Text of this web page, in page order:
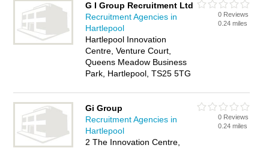
G I Group Recruitment Ltd
Recruitment Agencies in
Hartlepool
Hartlepool Innovation
Centre, Venture Court,
Queens Meadow Business
Park, Hartlepool, TS25 5TG
0 Reviews
0.24 miles
Gi Group
Recruitment Agencies in
Hartlepool
2 The Innovation Centre,
0 Reviews
0.24 miles